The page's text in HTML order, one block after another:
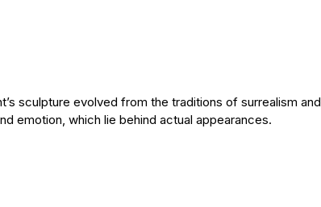
sculpture evolved from the traditions of surrealism and
emotion, which lie behind actual appearances.